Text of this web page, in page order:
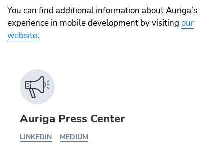
You can find additional information about Auriga’s
experience in mobile development by visiting our
website.
Auriga Press Center
LINKEDIN MEDIUM